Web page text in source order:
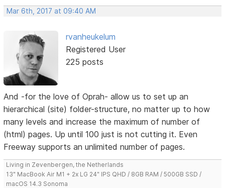
Mar 6th, 2017 at 09:40 AM
rvanheukelum
Registered User
225 posts
And -for the love of Oprah- allow us to set up an
hierarchical (site) folder-structure, no matter up to how
many levels and increase the maximum of number of
(html) pages. Up until 100 just is not cutting it. Even
Freeway supports an unlimited number of pages.
Living in Zevenbergen, the Netherlands
13" MacBook Air M1 + 2x LG 24" IPS QHD / 8GB RAM / 500GB SSD /
macOS 14.3 Sonoma